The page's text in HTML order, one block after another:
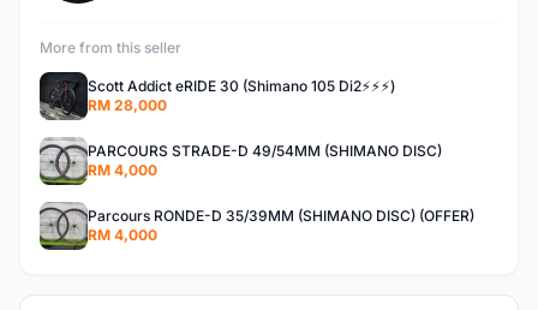
More from this seller
Scott Addict eRIDE 30 (Shimano 105 Di2⚡️⚡️⚡️)
RM 28,000
PARCOURS STRADE-D 49/54MM (SHIMANO DISC)
RM 4,000
Parcours RONDE-D 35/39MM (SHIMANO DISC) (OFFER)
RM 4,000